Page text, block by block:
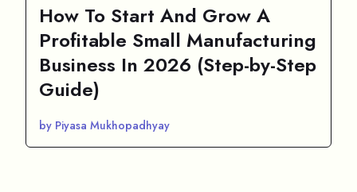
How To Start And Grow A
Profitable Small Manufacturing
Business In 2026 (Step-by-Step
Guide)
by Piyasa Mukhopadhyay